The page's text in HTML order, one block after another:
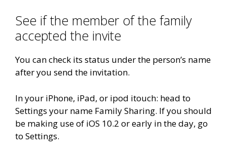
See if the member of the family
accepted the invite
You can check its status under the person’s name
after you send the invitation.
In your iPhone, iPad, or ipod itouch: head to
Settings your name Family Sharing. If you should
be making use of iOS 10.2 or early in the day, go
to Settings.